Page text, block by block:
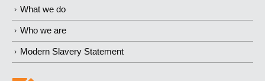
What we do
Who we are
Modern Slavery Statement